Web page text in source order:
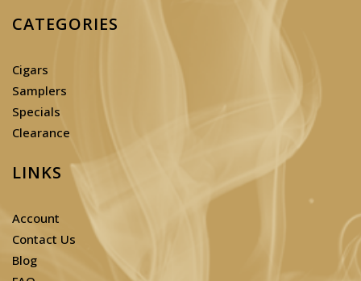
CATEGORIES
Cigars
Samplers
Specials
Clearance
LINKS
Account
Contact Us
Blog